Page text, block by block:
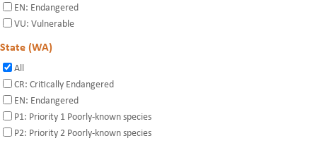
EN: Endangered
VU: Vulnerable
State (WA)
All
CR: Critically Endangered
EN: Endangered
P1: Priority 1 Poorly-known species
P2: Priority 2 Poorly-known species